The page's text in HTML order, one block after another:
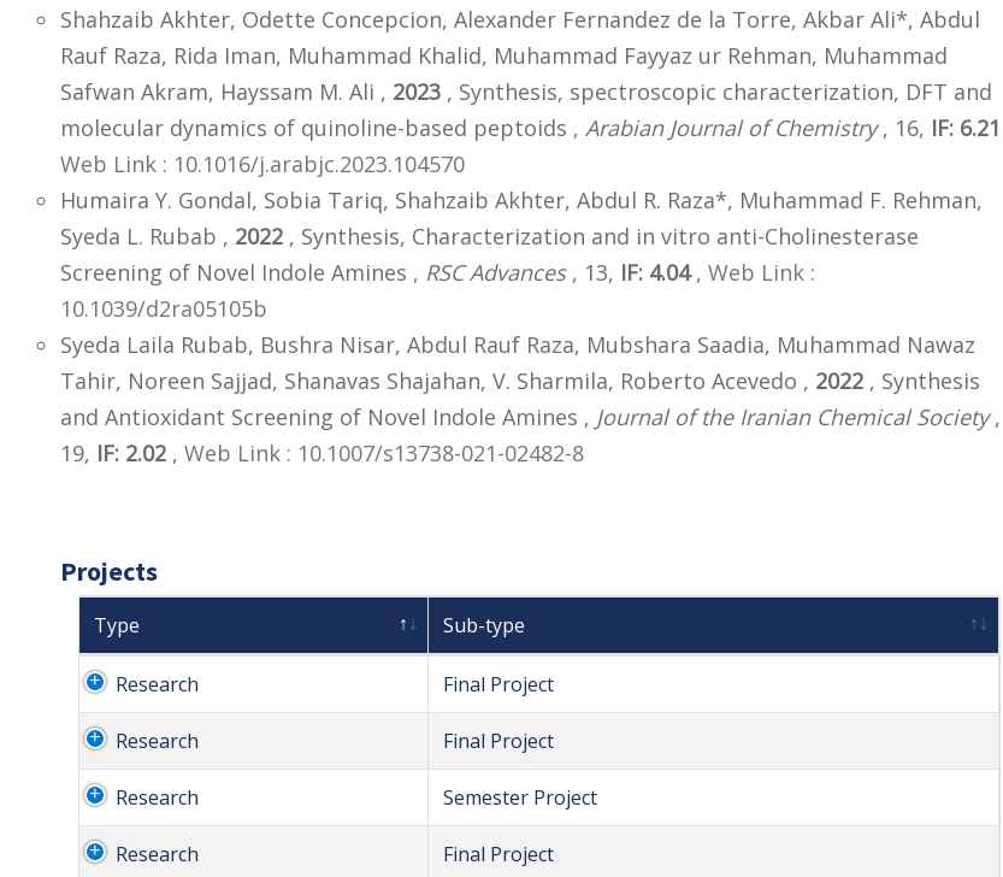
Shahzaib Akhter, Odette Concepcion, Alexander Fernandez de la Torre, Akbar Ali*, Abdul
Rauf Raza, Rida Iman, Muhammad Khalid, Muhammad Fayyaz ur Rehman, Muhammad
Safwan Akram, Hayssam M. Ali , 2023 , Synthesis, spectroscopic characterization, DFT and
molecular dynamics of quinoline-based peptoids , Arabian Journal of Chemistry, 16, IF: 6.21
Web Link : 10.1016/j.arabjc.2023.104570
Humaira Y. Gondal, Sobia Tariq, Shahzaib Akhter, Abdul R. Raza*, Muhammad F. Rehman,
Syeda L. Rubab , 2022 , Synthesis, Characterization and in vitro anti-Cholinesterase
Screening of Novel Indole Amines , RSC Advances, 13, IF: 4.04, Web Link :
10.1039/d2ra05105b
Syeda Laila Rubab, Bushra Nisar, Abdul Rauf Raza, Mubshara Saadia, Muhammad Nawaz
Tahir, Noreen Sajjad, Shanavas Shajahan, V. Sharmila, Roberto Acevedo , 2022 , Synthesis
and Antioxidant Screening of Novel Indole Amines , Journal of the Iranian Chemical Society,
19, IF: 2.02 , Web Link : 10.1007/s13738-021-02482-8
Projects
Type Sub-type
Research Final Project
Research Final Project
Research Semester Project
Research Final Project